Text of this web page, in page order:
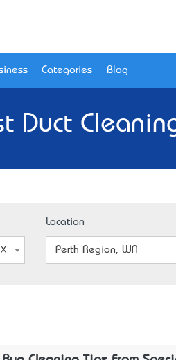
Categories Blog
Duct
Location
Perth Region, WA